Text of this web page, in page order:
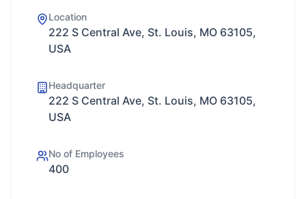
Location
222 S Central Ave, St. Louis, MO 63105,
USA
Headquarter
222 S Central Ave, St. Louis, MO 63105,
USA
No of Employees
400